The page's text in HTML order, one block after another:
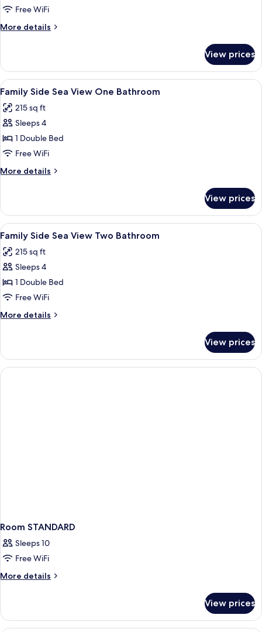
Free WiFi
More details
More
ROOM
SIDE
SEA
View prices
View
all
photos
for
Family
Side
Sea
View
Bathroom
Minibar, in-room safe, desk,
1
Family Side Sea View One Bathroom
215 sq ft
Sleeps 4
1 Double Bed
Free WiFi
More details
More
Side
Sea
View
Bathroom
View prices
View
all
photos
for
Family
Side
Sea
View
Bathroom
Minibar, in-room safe, desk,
1
Family Side Sea View Two Bathroom
215 sq ft
Sleeps 4
1 Double Bed
Free WiFi
More details
More
Side
Sea
View
View prices
Room STANDARD
Sleeps 10
Free WiFi
More details
More
STANDARD
View prices